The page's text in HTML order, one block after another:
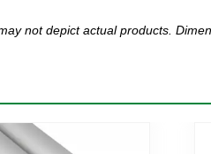
not depict actual products.